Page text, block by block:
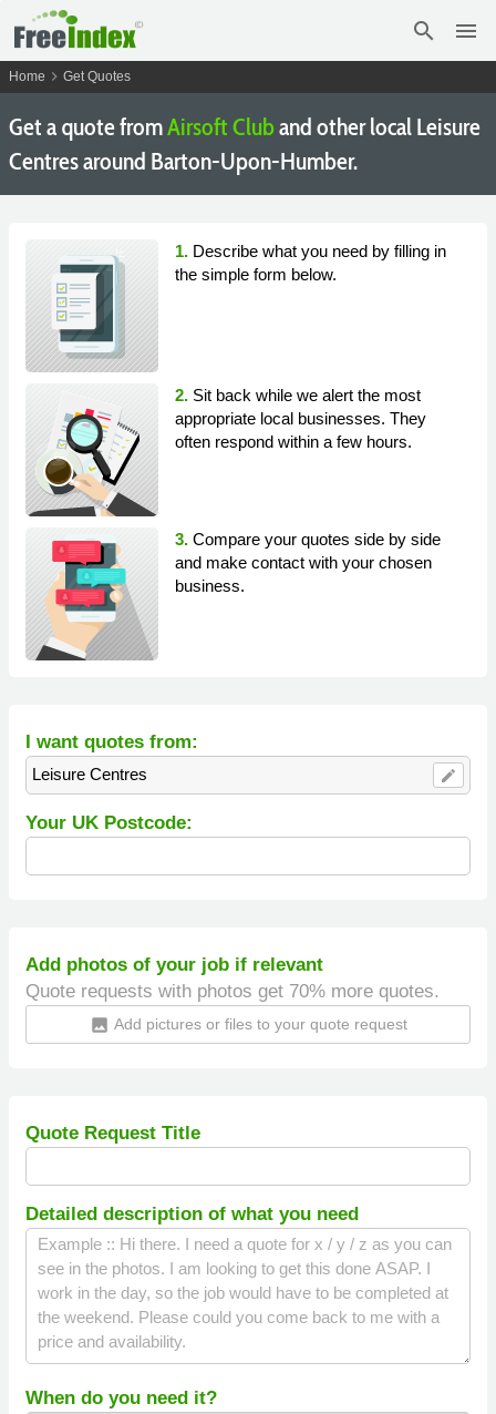
search menu
Home chevron_right Get Quotes
Get a quote fromAirsoft Cluband other local Leisure
Centres around Barton-Upon-Humber.
1. Describe what you need by filling in
the simple form below.
2. Sit back while we alert the most
appropriate local businesses. They
often respond within a few hours.
3. Compare your quotes side by side
and make contact with your chosen
business.
I want quotes from:
Leisure Centres edit
Your UK Postcode:
Add photos of your job if relevant
Quote requests with photos get 70% more quotes.
insert_photo Add pictures or files to your quote request
Quote Request Title
Detailed description of what you need
When do you need it?